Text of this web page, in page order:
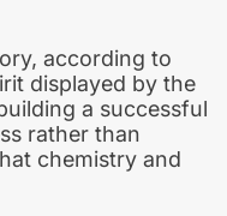
according to
displayed by the
a successful
rather than
chemistry and